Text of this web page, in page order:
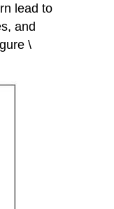
lead to
and
\